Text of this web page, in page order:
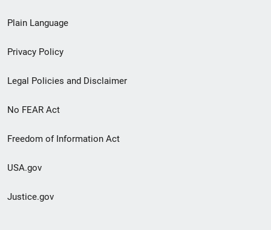
menu
Plain Language
Privacy Policy
Legal Policies and Disclaimer
No FEAR Act
Freedom of Information Act
USA.gov
Justice.gov